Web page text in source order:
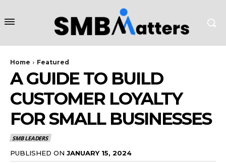
Home Featured
A GUIDE TO BUILD
CUSTOMER LOYALTY
FOR SMALL BUSINESSES
SMB LEADERS
PUBLISHED ON JANUARY 15, 2024